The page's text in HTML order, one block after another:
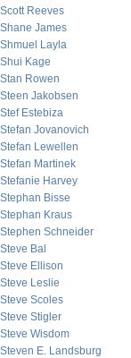
Scott Reeves
Shane James
Shmuel Layla
Shui Kage
Stan Rowen
Steen Jakobsen
Stef Estebiza
Stefan Jovanovich
Stefan Lewellen
Stefan Martinek
Stefanie Harvey
Stephan Bisse
Stephan Kraus
Stephen Schneider
Steve Bal
Steve Ellison
Steve Leslie
Steve Scoles
Steve Stigler
Steve Wisdom
Steven E. Landsburg